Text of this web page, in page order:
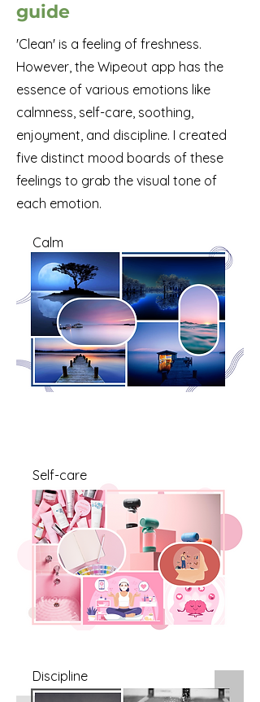
guide
'Clean' is a feeling of freshness.
However, the Wipeout app has the
essence of various emotions like
calmness, self-care, soothing,
enjoyment, and discipline. I created
five distinct mood boards of these
feelings to grab the visual tone of
each emotion.
Calm
Self-care
Discipline